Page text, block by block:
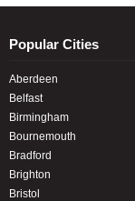
Popular Cities
Aberdeen
Belfast
Birmingham
Bournemouth
Bradford
Brighton
Bristol